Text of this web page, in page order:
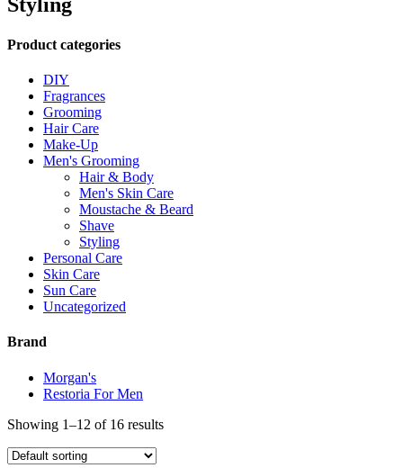
Styling
Product categories
DIY
Fragrances
Grooming
Hair Care
Make-Up
Men's Grooming
Hair & Body
Men's Skin Care
Moustache & Beard
Shave
Styling
Personal Care
Skin Care
Sun Care
Uncategorized
Brand
Morgan's
Restoria For Men
Showing 1–12 of 16 results